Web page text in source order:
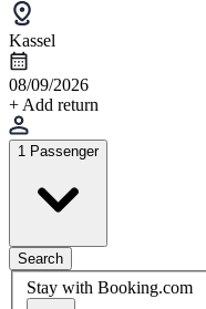
Kassel
08/09/2026
+ Add return
1 Passenger
Search
Stay with Booking.com